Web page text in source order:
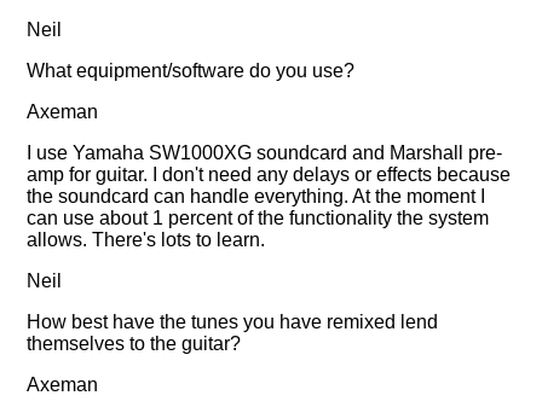
Neil
What equipment/software do you use?
Axeman
I use Yamaha SW1000XG soundcard and Marshall pre-
amp for guitar. I don't need any delays or effects because
the soundcard can handle everything. At the moment I
can use about 1 percent of the functionality the system
allows. There's lots to learn.
Neil
How best have the tunes you have remixed lend
themselves to the guitar?
Axeman